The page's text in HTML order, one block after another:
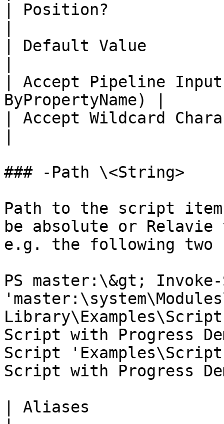
| Position?
| Default Value
| Accept Pipeline
ByPropertyName) |
| Accept Wildcard
### -Path \<String>
Path to the script item
be absolute or
e.g. the following two
PS master:\&gt;
Script with Progress
Script 'Examples\Script
Script with Progress
| Aliases